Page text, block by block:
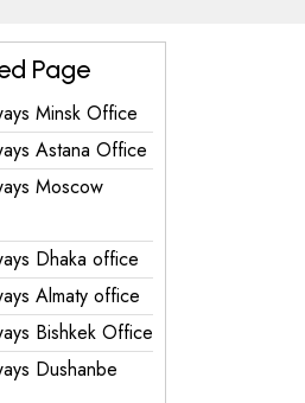
Page
Minsk Office
Astana Office
Moscow
Dhaka office
Almaty office
Bishkek Office
Dushanbe